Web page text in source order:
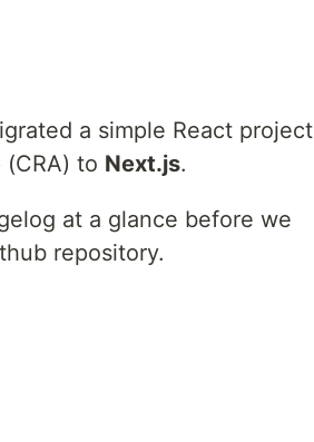
a simple React project
to Next.js.
at a glance before we
repository.